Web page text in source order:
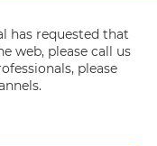
has requested that
web, please call us
please